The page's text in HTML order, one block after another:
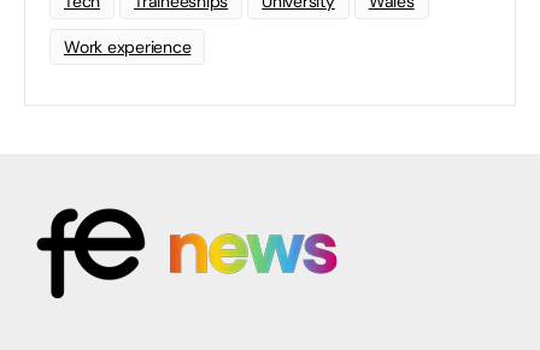
Work experience